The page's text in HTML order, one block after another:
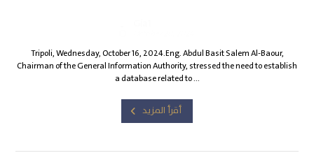
Tripoli, Wednesday, October 16, 2024.Eng. Abdul Basit Salem Al-Baour,
Chairman of the General Information Authority, stressed the need to establish
a database related to ...
أقرأ المزيد